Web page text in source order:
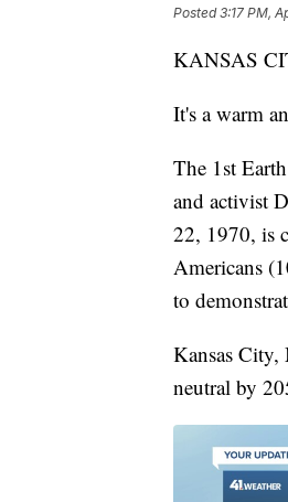
Posted3:17 PM,
KANSAS
It's a warm
The 1st
and activist
22, 1970, is
Americans
to
Kansas
neutral by